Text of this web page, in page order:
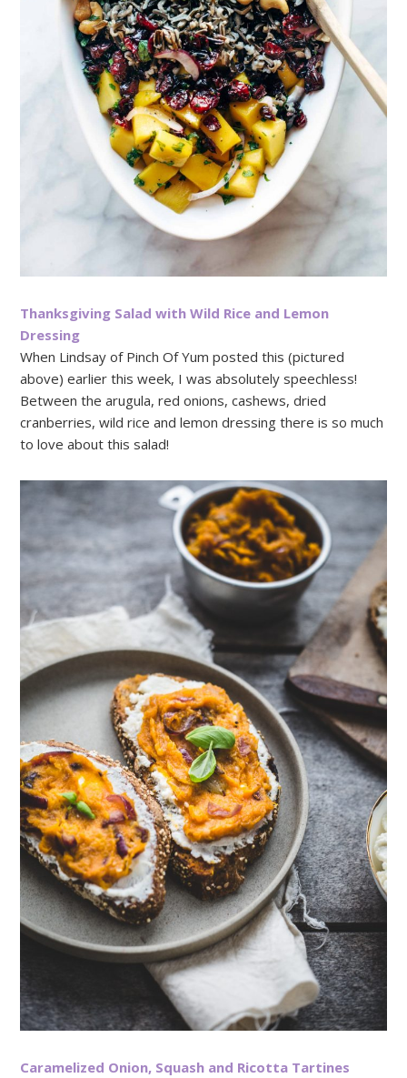
Thanksgiving Salad with Wild Rice and Lemon
Dressing
When Lindsay of Pinch Of Yum posted this (pictured
above) earlier this week, I was absolutely speechless!
Between the arugula, red onions, cashews, dried
cranberries, wild rice and lemon dressing there is so much
to love about this salad!
Caramelized Onion, Squash and Ricotta Tartines